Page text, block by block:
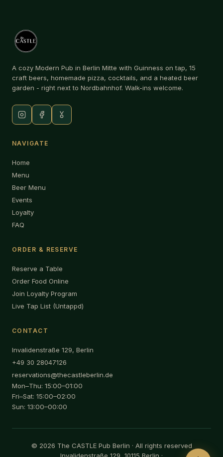
A cozy Modern Pub in Berlin Mitte with Guinness on tap, 15
craft beers, homemade pizza, cocktails, and a heated beer
garden - right next to Nordbahnhof. Walk-ins welcome.
NAVIGATE
Home
Menu
Beer Menu
Events
Loyalty
FAQ
ORDER & RESERVE
Reserve a Table
Order Food Online
Join Loyalty Program
Live Tap List (Untappd)
CONTACT
Invalidenstraße 129, Berlin
+49 30 28047126
reservations@thecastleberlin.de
Mon–Thu: 15:00–01:00
Fri–Sat: 15:00–02:00
Sun: 13:00–00:00
© 2026 The CASTLE Pub Berlin · All rights reserved